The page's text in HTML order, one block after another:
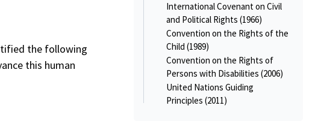
the following
this human
International Covenant on Civil
and Political Rights (1966)
Convention on the Rights of the
Child (1989)
Convention on the Rights of
Persons with Disabilities (2006)
United Nations Guiding
Principles (2011)